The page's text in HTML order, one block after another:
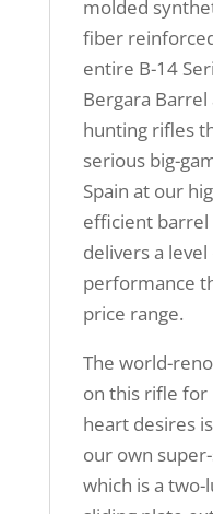
molded
fiber
entire B-14
Bergara
hunting rifles
serious big-
Spain at our
efficient
delivers a
performance
price range.
The world-
on this rifle
heart desires
our own
which is a